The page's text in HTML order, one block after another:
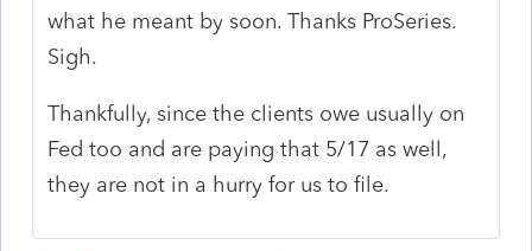
what he meant by soon. Thanks ProSeries.
Sigh.
Thankfully, since the clients owe usually on
Fed too and are paying that 5/17 as well,
they are not in a hurry for us to file.